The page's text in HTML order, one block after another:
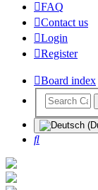
FAQ
Contact us
Login
Register
Board index
Search